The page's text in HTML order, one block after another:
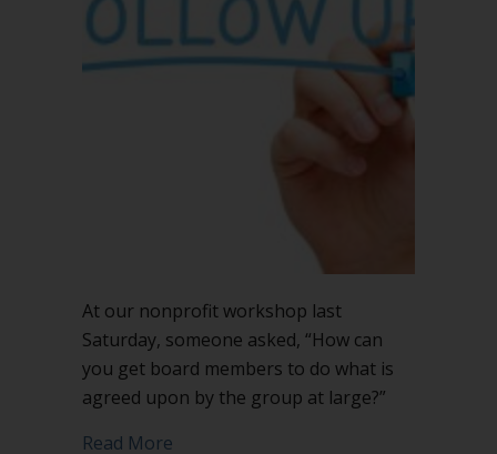
improve
board
At our nonprofit workshop last
Saturday, someone asked, “How can
you get board members to do what is
agreed upon by the group at large?”
Read More